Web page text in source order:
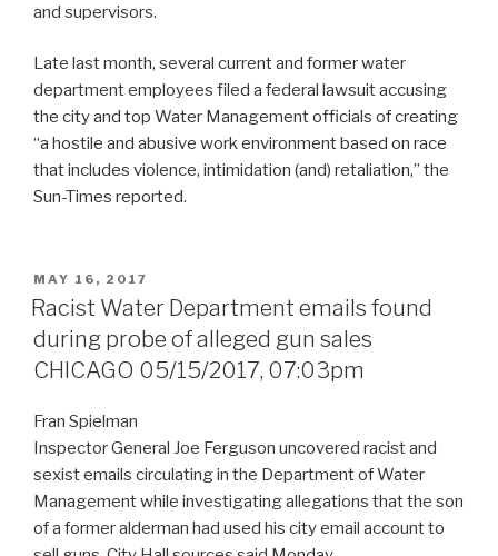
and supervisors.
Late last month, several current and former water
department employees filed a federal lawsuit accusing
the city and top Water Management officials of creating
“a hostile and abusive work environment based on race
that includes violence, intimidation (and) retaliation,” the
Sun-Times reported.
POSTED
ON
MAY 16, 2017
Racist Water Department emails found
during probe of alleged gun sales
CHICAGO 05/15/2017, 07:03pm
Fran Spielman
Inspector General Joe Ferguson uncovered racist and
sexist emails circulating in the Department of Water
Management while investigating allegations that the son
of a former alderman had used his city email account to